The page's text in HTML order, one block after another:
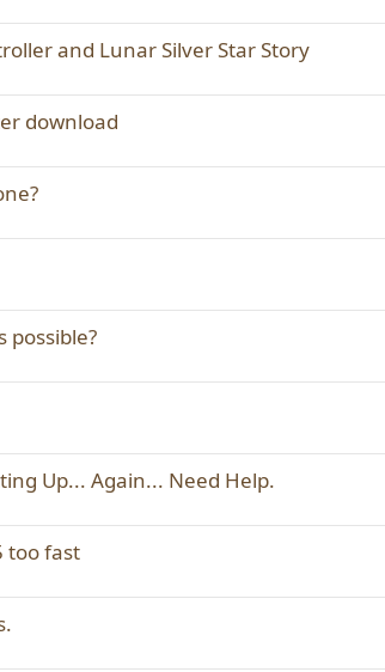
and Lunar Silver Star Story
download
possible?
Up... Again... Need Help.
too fast